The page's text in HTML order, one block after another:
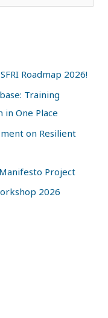
Roadmap 2026!
Training
in One Place
on Resilient
Project
2026